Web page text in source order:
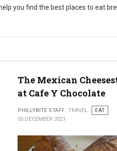
you find the best places to eat
The Mexican
at Cafe Y Chocolate
PHILLYBITE STAFF TRAVEL
EAT
05 DECEMBER 2021